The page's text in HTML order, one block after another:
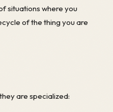
situations where you
of the thing you are
are specialized: